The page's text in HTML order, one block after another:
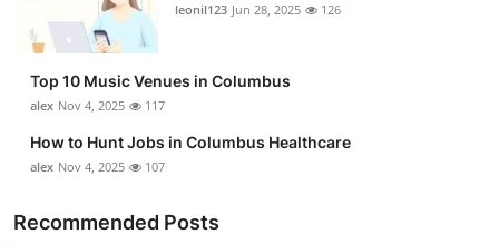
leonil123 Jun 28, 2025 126
Top 10 Music Venues in Columbus
alex Nov 4, 2025 117
How to Hunt Jobs in Columbus Healthcare
alex Nov 4, 2025 107
Recommended Posts